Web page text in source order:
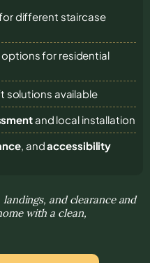
different staircase
options for residential
solutions available
and local installation
, andaccessibility
and clearance and
with a clean,